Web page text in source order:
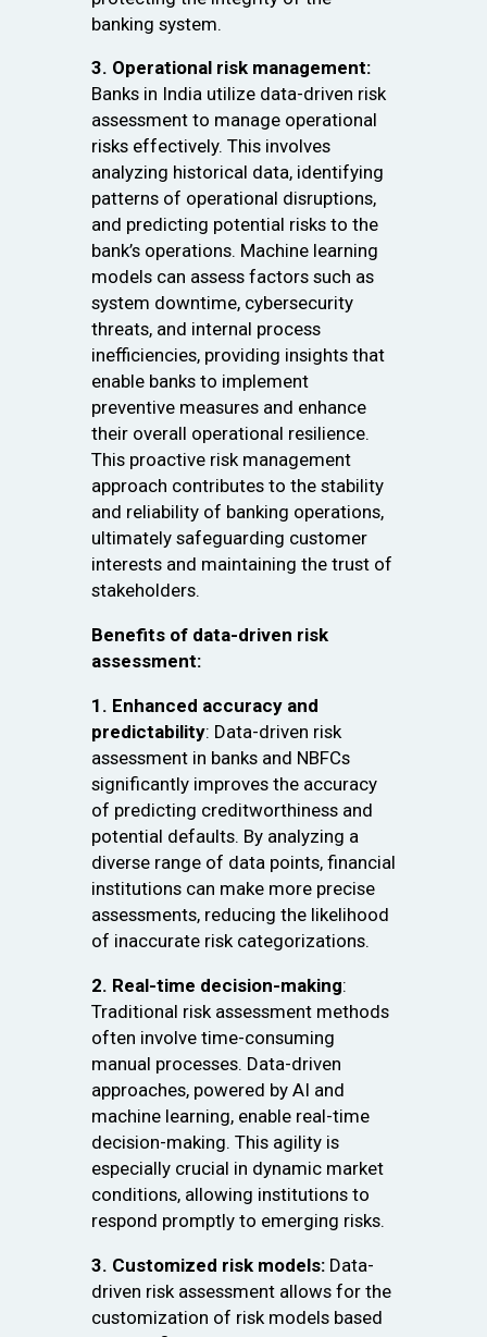
banking system.
3. Operational risk management:
Banks in India utilize data-driven risk
assessment to manage operational
risks effectively. This involves
analyzing historical data, identifying
patterns of operational disruptions,
and predicting potential risks to the
bank’s operations. Machine learning
models can assess factors such as
system downtime, cybersecurity
threats, and internal process
inefficiencies, providing insights that
enable banks to implement
preventive measures and enhance
their overall operational resilience.
This proactive risk management
approach contributes to the stability
and reliability of banking operations,
ultimately safeguarding customer
interests and maintaining the trust of
stakeholders.
Benefits of data-driven risk
assessment:
1. Enhanced accuracy and
predictability: Data-driven risk
assessment in banks and NBFCs
significantly improves the accuracy
of predicting creditworthiness and
potential defaults. By analyzing a
diverse range of data points, financial
institutions can make more precise
assessments, reducing the likelihood
of inaccurate risk categorizations.
2. Real-time decision-making:
Traditional risk assessment methods
often involve time-consuming
manual processes. Data-driven
approaches, powered by AI and
machine learning, enable real-time
decision-making. This agility is
especially crucial in dynamic market
conditions, allowing institutions to
respond promptly to emerging risks.
3. Customized risk models: Data-
driven risk assessment allows for the
customization of risk models based